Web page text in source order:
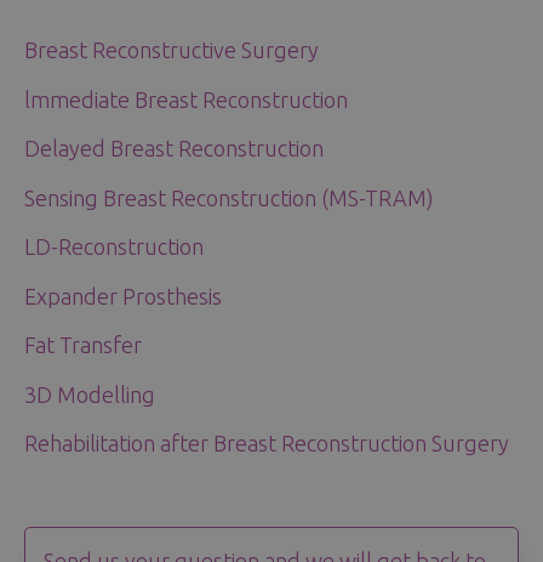
Breast Reconstructive Surgery
lmmediate Breast Reconstruction
Delayed Breast Reconstruction
Sensing Breast Reconstruction (MS-TRAM)
LD-Reconstruction
Expander Prosthesis
Fat Transfer
3D Modelling
Rehabilitation after Breast Reconstruction Surgery